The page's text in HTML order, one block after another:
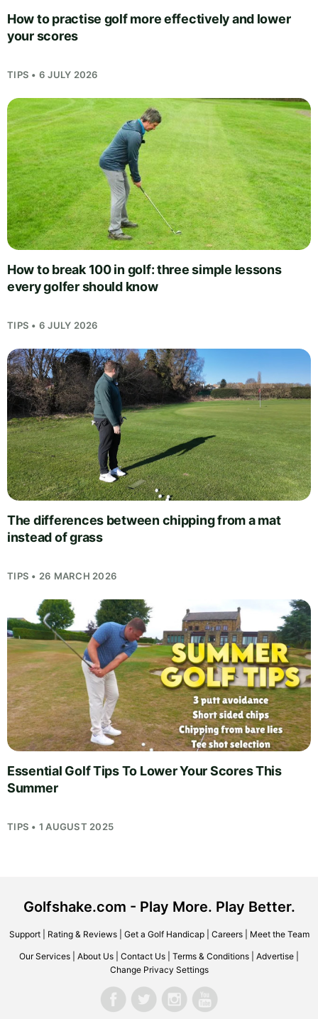
How to practise golf more effectively and lower
your scores
TIPS • 6 JULY 2026
How to break 100 in golf: three simple lessons
every golfer should know
TIPS • 6 JULY 2026
The differences between chipping from a mat
instead of grass
TIPS • 26 MARCH 2026
Essential Golf Tips To Lower Your Scores This
Summer
TIPS • 1 AUGUST 2025
Golfshake.com - Play More. Play Better.
Support| Rating & Reviews| Get a Golf Handicap| Careers| Meet the Team
Our Services About Us Contact Us Terms & Conditions Advertise
Change Privacy Settings